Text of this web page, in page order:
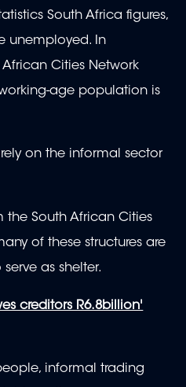
South Africa figures,
unemployed. In
Cities Network
age population is
on the informal sector
the South African Cities
of these structures are
as shelter.
creditors R6.8billion'
informal trading